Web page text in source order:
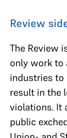
Review
The Review
only work to
industries to
result in the
violations. It
public